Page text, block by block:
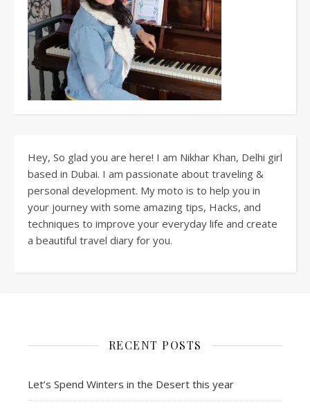
Hey, So glad you are here! I am Nikhar Khan, Delhi girl
based in Dubai. I am passionate about traveling &
personal development. My moto is to help you in
your journey with some amazing tips, Hacks, and
techniques to improve your everyday life and create
a beautiful travel diary for you.
RECENT POSTS
Let’s Spend Winters in the Desert this year